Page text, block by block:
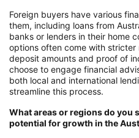
Foreign buyers have various
them, including loans from
banks or lenders in their home
options often come with stricter
deposit amounts and proof of
choose to engage financial
both local and international
streamline this process.
What areas or regions do you
potential for growth in the